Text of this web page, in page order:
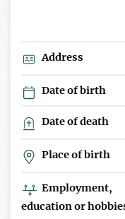
Address
Date of birth
Date of death
Place of birth
Employment,
education or